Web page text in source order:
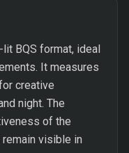
BQS format, ideal
It measures
creative
night. The
of the
visible in